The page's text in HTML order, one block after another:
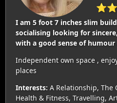
I am 5 foot 7 inches slim
socialising looking for
with a good sense of humour
Independent own space ,
places
Interests: A Relationship, The
Health & Fitness, Travelling,